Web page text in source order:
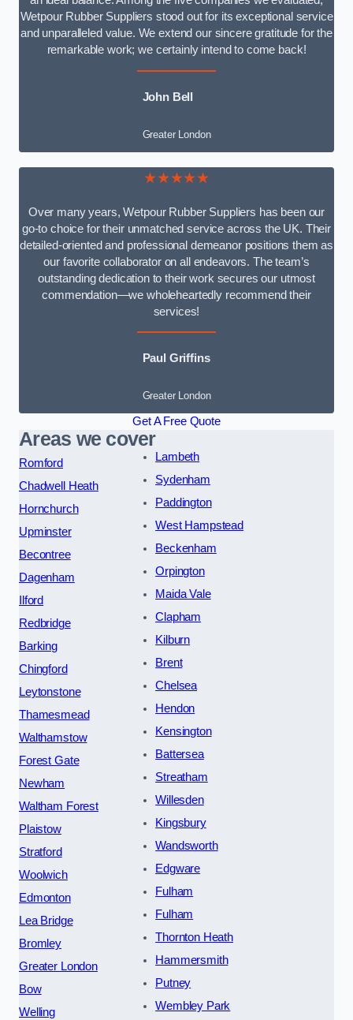
Wetpour Rubber Suppliers stood out for its exceptional service
and unparalleled value. We extend our sincere gratitude for the
remarkable work; we certainly intend to come back!
John Bell
Greater London
★★★★★
Over many years, Wetpour Rubber Suppliers has been our
go-to choice for their unmatched service across the UK. Their
detailed-oriented and professional demeanor positions them as
our favorite collaborator on all endeavors. The team’s
outstanding dedication to their work secures our utmost
commendation—we wholeheartedly recommend their
services!
Paul Griffins
Greater London
Get A Free Quote
Areas we cover
Romford
Chadwell Heath
Hornchurch
Upminster
Becontree
Dagenham
Ilford
Redbridge
Barking
Chingford
Leytonstone
Thamesmead
Walthamstow
Forest Gate
Newham
Waltham Forest
Plaistow
Stratford
Woolwich
Edmonton
Lea Bridge
Bromley
Greater London
Bow
Welling
Lambeth
Sydenham
Paddington
West Hampstead
Beckenham
Orpington
Maida Vale
Clapham
Kilburn
Brent
Chelsea
Hendon
Kensington
Battersea
Streatham
Willesden
Kingsbury
Wandsworth
Edgware
Fulham
Fulham
Thornton Heath
Hammersmith
Putney
Wembley Park